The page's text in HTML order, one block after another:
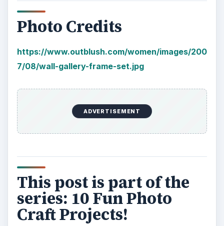
Photo Credits
https://www.outblush.com/women/images/200
7/08/wall-gallery-frame-set.jpg
ADVERTISEMENT
This post is part of the
series: 10 Fun Photo
Craft Projects!